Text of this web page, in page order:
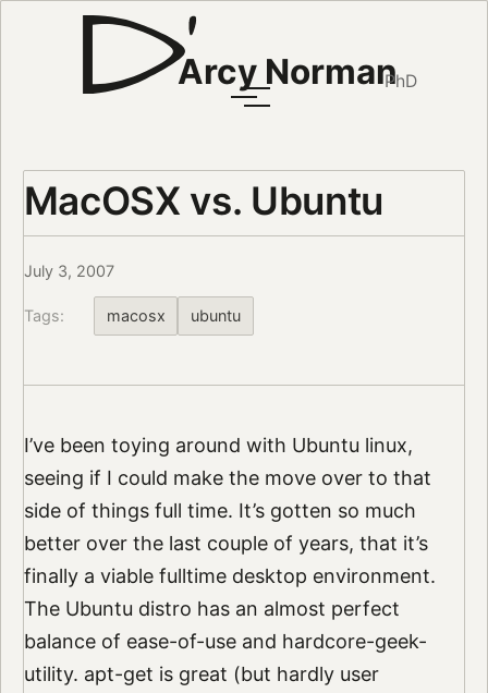
Arcy NormanPhD
MacOSX vs. Ubuntu
July 3, 2007
Tags: macosx ubuntu
I’ve been toying around with Ubuntu linux,
seeing if I could make the move over to that
side of things full time. It’s gotten so much
better over the last couple of years, that it’s
finally a viable fulltime desktop environment.
The Ubuntu distro has an almost perfect
balance of ease-of-use and hardcore-geek-
utility. apt-get is great (but hardly user